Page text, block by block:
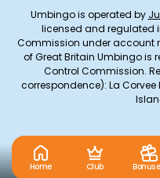
Umbingo is operated by
licensed and regulated
Commission under account
of Great Britain Umbingo is
Control Commission.
correspondence): La Corvee
Home Club